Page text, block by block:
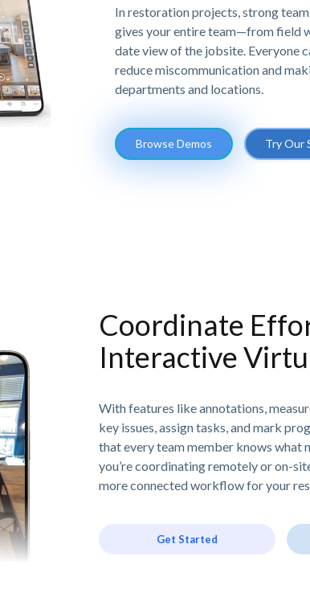
In restoration projects, strong
gives your entire team—from field
date view of the jobsite. Everyone
reduce miscommunication and
departments and locations.
Browse Demos Try Our
Coordinate
Interactive
With features like annotations,
key issues, assign tasks, and mark
that every team member knows what
you’re coordinating remotely or on-
more connected workflow for your
Get Started